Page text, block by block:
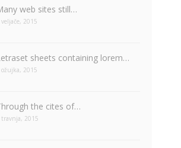
web sites still…
2015
sheets containing lorem…
2015
the cites of…
2015